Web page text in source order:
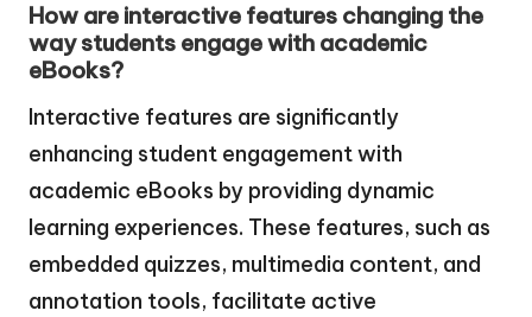
How are interactive features changing the
way students engage with academic
eBooks?
Interactive features are significantly
enhancing student engagement with
academic eBooks by providing dynamic
learning experiences. These features, such as
embedded quizzes, multimedia content, and
annotation tools, facilitate active